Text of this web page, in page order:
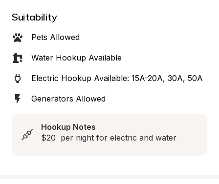
Suitability
Pets Allowed
Water Hookup Available
Electric Hookup Available: 15A-20A, 30A, 50A
Generators Allowed
Hookup Notes
$20  per night for electric and water